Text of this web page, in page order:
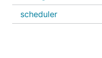
scheduler